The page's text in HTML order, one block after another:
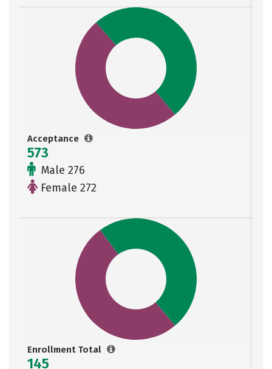
Acceptance
573
Male 276
Female 272
Enrollment Total
145